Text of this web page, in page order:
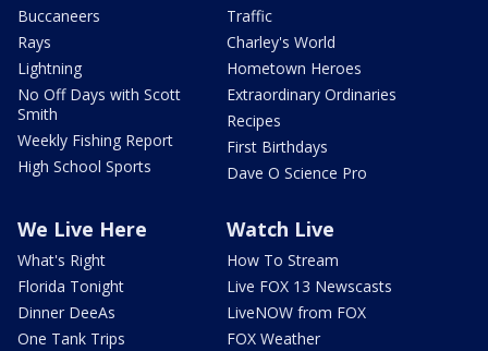
Buccaneers
Rays
Lightning
No Off Days with Scott
Smith
Weekly Fishing Report
High School Sports
Traffic
Charley's World
Hometown Heroes
Extraordinary Ordinaries
Recipes
First Birthdays
Dave O Science Pro
We Live Here
What's Right
Florida Tonight
Dinner DeeAs
One Tank Trips
Watch Live
How To Stream
Live FOX 13 Newscasts
LiveNOW from FOX
FOX Weather